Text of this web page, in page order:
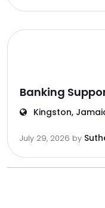
Banking
Kingston,
July 29, 2026 by